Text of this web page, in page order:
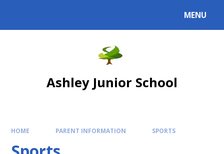
MENU
Ashley Junior School
HOME PARENT INFORMATION SPORTS